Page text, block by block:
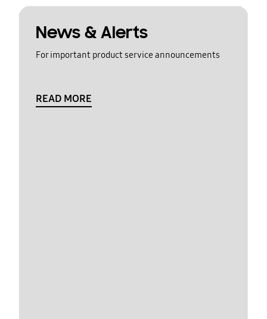
News & Alerts
For important product service announcements
READ MORE